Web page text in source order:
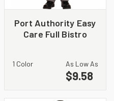
Port Authority Easy
Care Full Bistro
1 Color As Low As
$9.58